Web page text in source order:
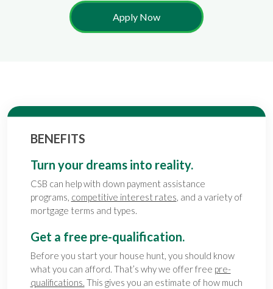
Apply Now
BENEFITS
Turn your dreams into reality.
CSB can help with down payment assistance
programs, competitive interest rates , and a variety of
mortgage terms and types.
Get a free pre-qualification.
Before you start your house hunt, you should know
what you can afford. That’s why we offer free pre-
qualifications. This gives you an estimate of how much